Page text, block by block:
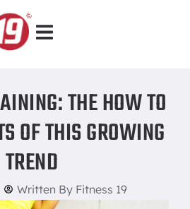
THE HOW TO
OF THIS GROWING
TREND
Written By Fitness 19